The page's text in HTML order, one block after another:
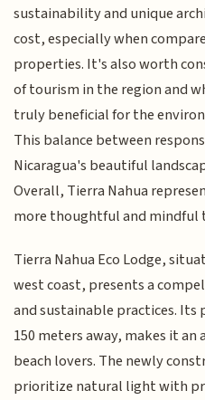
sustainability and unique
cost, especially when
properties. It's also worth
of tourism in the region and
truly beneficial for the
This balance between
Nicaragua's beautiful
Overall, Tierra Nahua
more thoughtful and mindful
Tierra Nahua Eco Lodge,
west coast, presents a
and sustainable practices.
150 meters away, makes it
beach lovers. The newly
prioritize natural light with